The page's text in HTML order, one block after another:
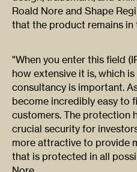
Roald Nore and Shape
that the product remains in
"When you enter this field
how extensive it is, which
consultancy is important.
become incredibly easy to
customers. The protection
crucial security for
more attractive to provide
that is protected in all